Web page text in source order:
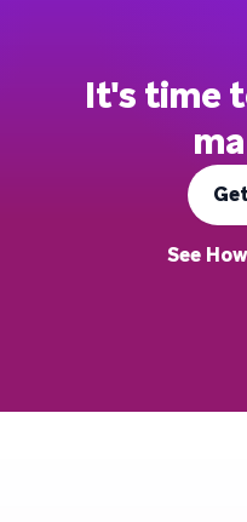
It's time
See